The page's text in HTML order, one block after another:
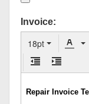
Invoice:
18pt